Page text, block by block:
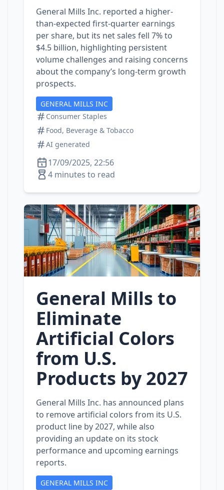
General Mills Inc. reported a higher-
than-expected first-quarter earnings
per share, but its net sales fell 7% to
$4.5 billion, highlighting persistent
volume challenges and raising concerns
about the company’s long-term growth
prospects.
GENERAL MILLS INC
Consumer Staples
Food, Beverage & Tobacco
AI generated
17/09/2025, 22:56
4 minutes to read
General Mills to
Eliminate
Artificial Colors
from U.S.
Products by 2027
General Mills Inc. has announced plans
to remove artificial colors from its U.S.
product line by 2027, while also
providing an update on its stock
performance and upcoming earnings
reports.
GENERAL MILLS INC